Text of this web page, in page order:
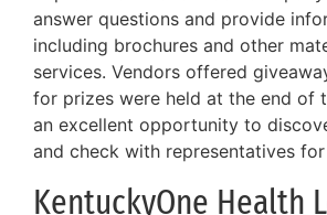
answer questions and provide
including brochures and other
services. Vendors offered
for prizes were held at the end of
an excellent opportunity to
and check with representatives
KentuckyOne Health